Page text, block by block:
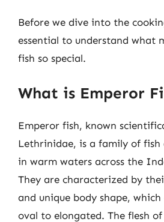
Before we dive into the
essential to understand what
fish so special.
What is Emperor
Emperor fish, known
Lethrinidae, is a family of fish
in warm waters across the
They are characterized by
and unique body shape,
oval to elongated. The flesh